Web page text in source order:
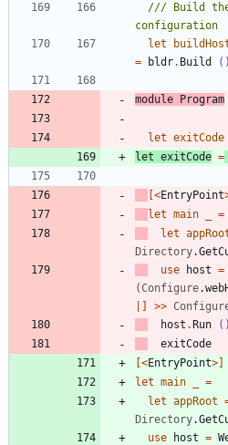
/// Build the
let
=
bldr. Build ()
module Program
let exitCode
let exitCode =
[<EntryPoint
let main
=
let
Directory.
use
host =
(Configure.
>>
host . Run
()
exitCode
[<EntryPoint>]
let main
=
let appRoot
Directory.
use
host =